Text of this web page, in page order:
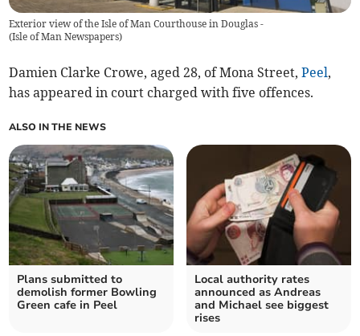
Exterior view of the Isle of Man Courthouse in Douglas -
(Isle of Man Newspapers)
Damien Clarke Crowe, aged 28, of Mona Street,Peel,
has appeared in court charged with five offences.
ALSO IN THE NEWS
Plans submitted to
demolish former Bowling
Green cafe in Peel
Local authority rates
announced as Andreas
and Michael see biggest
rises